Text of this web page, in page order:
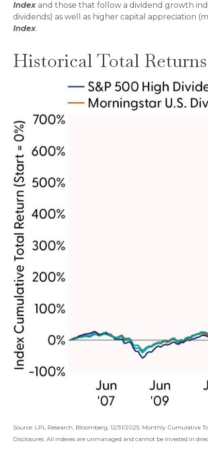
Indexand those that follow a dividend growth
dividends) as well as higher capital appreciation
Index.
Historical Total
Source: LPL Research, Bloomberg, 12/31/2025; Monthly Cumulative
Disclosures: All indexes are unmanaged and cannot be invested in